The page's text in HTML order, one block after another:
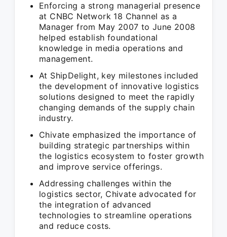
Enforcing a strong managerial presence
at CNBC Network 18 Channel as a
Manager from May 2007 to June 2008
helped establish foundational
knowledge in media operations and
management.
At ShipDelight, key milestones included
the development of innovative logistics
solutions designed to meet the rapidly
changing demands of the supply chain
industry.
Chivate emphasized the importance of
building strategic partnerships within
the logistics ecosystem to foster growth
and improve service offerings.
Addressing challenges within the
logistics sector, Chivate advocated for
the integration of advanced
technologies to streamline operations
and reduce costs.